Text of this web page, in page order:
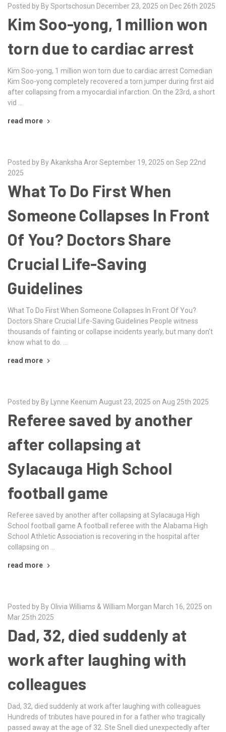
Posted by By Sportschosun December 23, 2025 on Dec 26th 2025
Kim Soo-yong, 1 million won
torn due to cardiac arrest
Kim Soo-yong, 1 million won torn due to cardiac arrest Comedian
Kim Soo-yong completely recovered a torn jumper during first aid
after collapsing from a myocardial infarction. On the 23rd, a short
vid …
read more
Posted by By Akanksha Aror September 19, 2025 on Sep 22nd
2025
What To Do First When
Someone Collapses In Front
Of You? Doctors Share
Crucial Life-Saving
Guidelines
What To Do First When Someone Collapses In Front Of You?
Doctors Share Crucial Life-Saving Guidelines People witness
thousands of fainting or collapse incidents yearly, but many don't
know what to do. …
read more
Posted by By Lynne Keenum August 23, 2025 on Aug 25th 2025
Referee saved by another
after collapsing at
Sylacauga High School
football game
Referee saved by another after collapsing at Sylacauga High
School football game A football referee with the Alabama High
School Athletic Association is recovering in the hospital after
collapsing on …
read more
Posted by By Olivia Williams & William Morgan March 16, 2025 on
Mar 25th 2025
Dad, 32, died suddenly at
work after laughing with
colleagues
Dad, 32, died suddenly at work after laughing with colleagues
Hundreds of tributes have poured in for a father who tragically
passed away at the age of 32. Ste Snell died unexpectedly after